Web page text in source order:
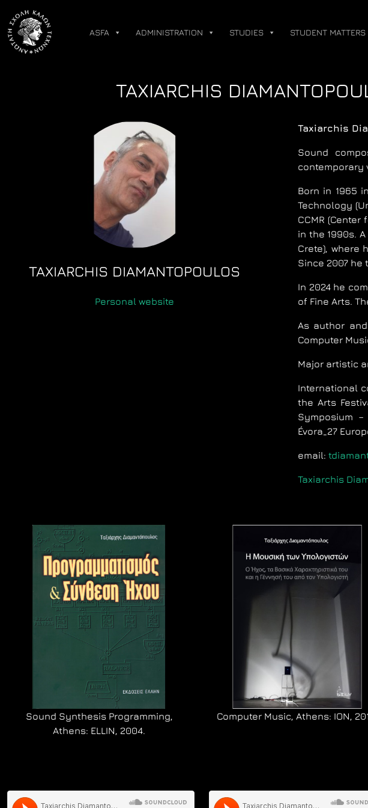
content
ASFA ADMINISTRATION STUDIES STUDENT MATTERS
TAXIARCHIS
TAXIARCHIS DIAMANTOPOULOS
Personal website
Taxiarchis
Sound
contemporary
Born in 1965
Technology
CCMR
in the 1990s.
Crete), where
Since 2007 he
In 2024 he
of Fine Arts.
Αs author
Computer
Major artistic
International
the Arts
Symposium
Évora_27
email:
Taxiarchis
Sound Synthesis Programming,
Athens: ELLIN, 2004.
Computer Music, Athens: ION,